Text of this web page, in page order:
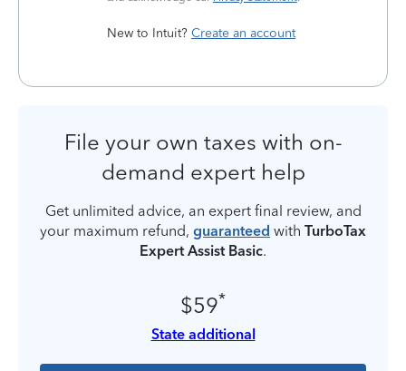
New to Intuit? Create an account
File your own taxes with on-
demand expert help
Get unlimited advice, an expert final review, and
your maximum refund, guaranteed with TurboTax
Expert Assist Basic.
$59*
State additional